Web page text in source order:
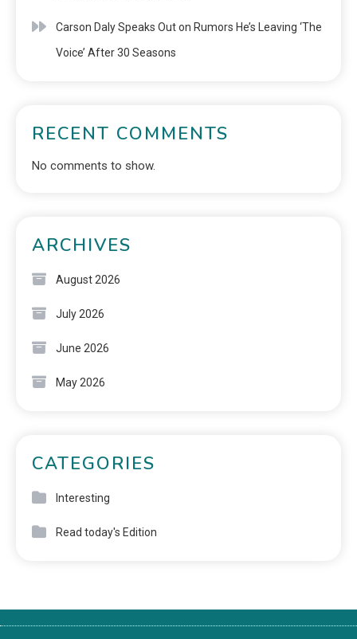
Carson Daly Speaks Out on Rumors He’s Leaving ‘The
Voice’ After 30 Seasons
RECENT COMMENTS
No comments to show.
ARCHIVES
August 2026
July 2026
June 2026
May 2026
CATEGORIES
Interesting
Read today's Edition